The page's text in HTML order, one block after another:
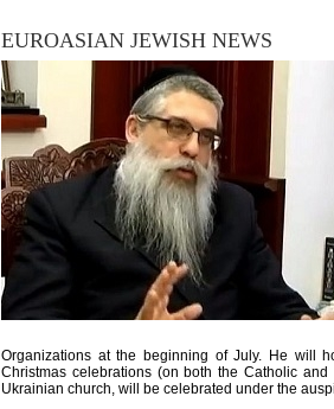
EUROASIAN JEWISH NEWS
Organizations at the beginning of July. He will
Christmas celebrations (on both the Catholic
Ukrainian church, will be celebrated under the